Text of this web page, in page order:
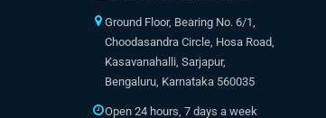
Ground Floor, Bearing No. 6/1,
Choodasandra Circle, Hosa Road,
Kasavanahalli, Sarjapur,
Bengaluru, Karnataka 560035
Open 24 hours, 7 days a week